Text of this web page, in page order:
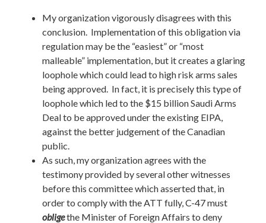
My organization vigorously disagrees with this
conclusion. Implementation of this obligation via
regulation may be the “easiest” or “most
malleable” implementation, but it creates a glaring
loophole which could lead to high risk arms sales
being approved. In fact, it is precisely this type of
loophole which led to the $15 billion Saudi Arms
Deal to be approved under the existing EIPA,
against the better judgement of the Canadian
public.
As such, my organization agrees with the
testimony provided by several other witnesses
before this committee which asserted that, in
order to comply with the ATT fully, C-47 must
obligethe Minister of Foreign Affairs to deny